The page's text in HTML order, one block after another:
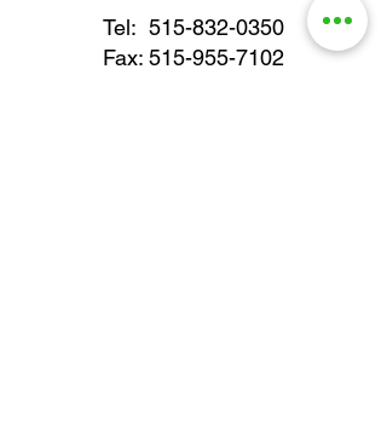
Tel: 515-832-0350
Fax: 515-955-7102